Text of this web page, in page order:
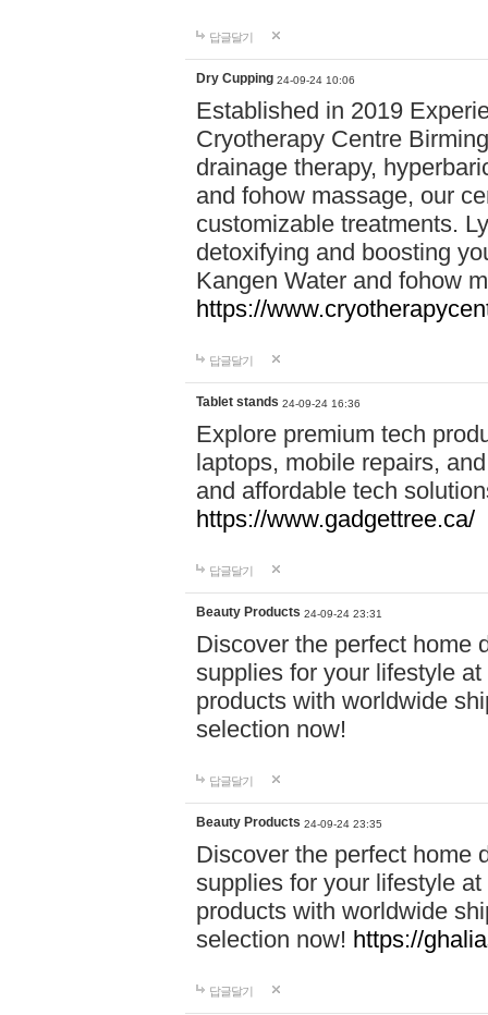
답글달기
Dry Cupping 24-09-24 10:06
Established in 2019
Cryotherapy Centre
drainage therapy,
and fohow massage, our
customizable treatments.
detoxifying and boosting
Kangen Water and fohow
https://
답글달기
Tablet stands 24-09-24 16:36
Explore premium tech
laptops, mobile repairs,
and affordable tech
https://www.gadgettree.ca/
답글달기
Beauty Products 24-09-24 23:31
Discover the perfect home
supplies for your lifestyle
products with worldwide
selection now!
답글달기
Beauty Products 24-09-24 23:35
Discover the perfect home
supplies for your lifestyle
products with worldwide
selection now! https://
답글달기